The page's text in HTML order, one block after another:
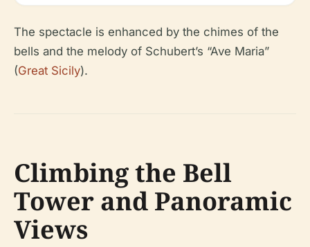
The spectacle is enhanced by the chimes of the
bells and the melody of Schubert’s “Ave Maria”
(Great Sicily).
Climbing the Bell
Tower and Panoramic
Views